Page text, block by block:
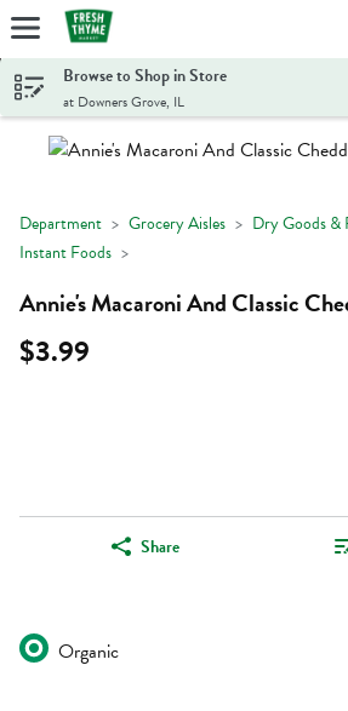
Skip header to page content
Browse to Shop in Store
at Downers Grove, IL
Department Grocery Aisles
Dry Goods &
Instant Foods
Annie's Macaroni And Classic
$3.99
Share
Organic